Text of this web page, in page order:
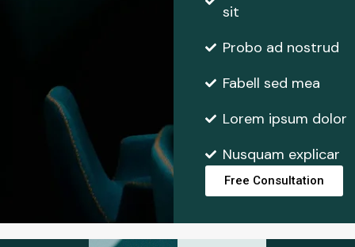
sit
Probo ad nostrud
Fabell sed mea
Lorem ipsum dolor
Nusquam explicar
Free Consultation